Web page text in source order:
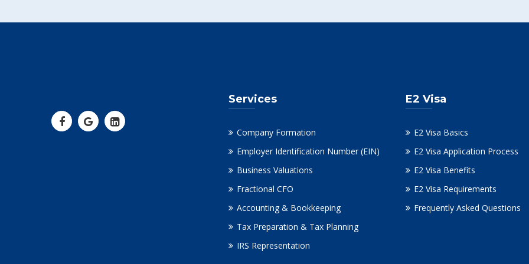
Services
Company Formation
Employer Identification Number (EIN)
Business Valuations
Fractional CFO
Accounting & Bookkeeping
Tax Preparation & Tax Planning
IRS Representation
E2 Visa
E2 Visa Basics
E2 Visa Application Process
E2 Visa Benefits
E2 Visa Requirements
Frequently Asked Questions